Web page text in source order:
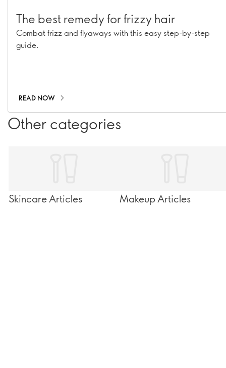
The best remedy for frizzy hair
Combat frizz and flyaways with this easy step-by-step
guide.
READ NOW
Other categories
Skincare Articles Makeup Articles